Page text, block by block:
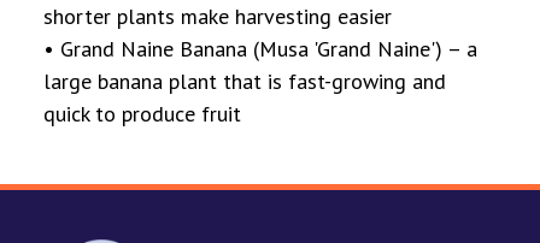
shorter plants make harvesting easier
• Grand Naine Banana (Musa 'Grand Naine') – a
large banana plant that is fast-growing and
quick to produce fruit